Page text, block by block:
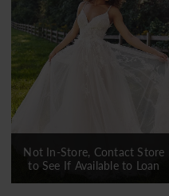
Not In-Store, Contact Store
to See If Available to Loan